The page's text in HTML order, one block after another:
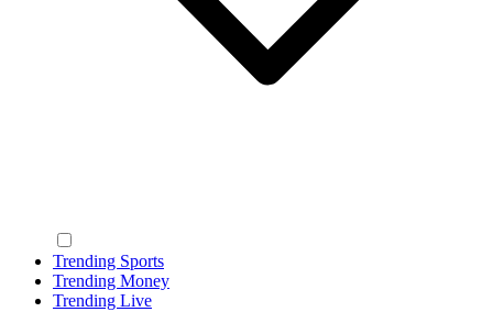
Trending Sports
Trending Money
Trending Live